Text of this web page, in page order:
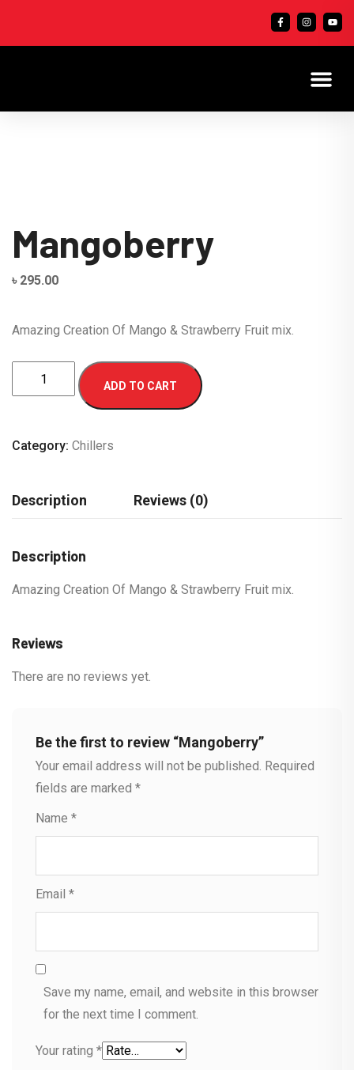
Mangoberry
৳ 295.00
Amazing Creation Of Mango & Strawberry Fruit mix.
ADD TO CART
Category: Chillers
Description Reviews (0)
Description
Amazing Creation Of Mango & Strawberry Fruit mix.
Reviews
There are no reviews yet.
Be the first to review “Mangoberry”
Your email address will not be published. Required
fields are marked *
Name *
Email *
Save my name, email, and website in this browser
for the next time I comment.
Your rating *